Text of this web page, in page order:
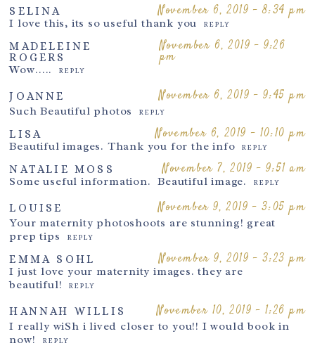
Your email is
published or shared. Required fields are
marked *
Post Comment
SELINA November 6, 2019 - 8:34 pm
I love this, its so useful thank you REPLY
MADELEINE
ROGERS
November 6, 2019 - 9:26
pm
Wow….. REPLY
JOANNE November 6, 2019 - 9:45 pm
Such Beautiful photos REPLY
LISA November 6, 2019 - 10:10 pm
Beautiful images. Thank you for the info REPLY
NATALIE MOSS November 7, 2019 - 9:51 am
Some useful information. Beautiful image. REPLY
LOUISE November 9, 2019 - 3:05 pm
Your maternity photoshoots are stunning! great
prep tips
REPLY
EMMA SOHL November 9, 2019 - 3:23 pm
I just love your maternity images. they are
beautiful!
REPLY
HANNAH WILLIS November 10, 2019 - 1:26 pm
I really wiSh i lived closer to you!! I would book in
now!
REPLY